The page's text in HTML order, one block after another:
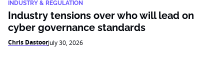
INDUSTRY & REGULATION
Industry tensions over who will lead on
cyber governance standards
Chris DastoorJuly 30, 2026